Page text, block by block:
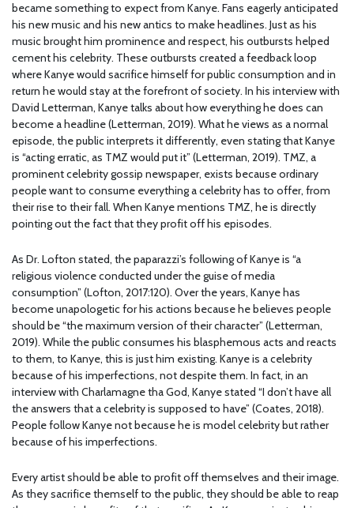
became something to expect from Kanye. Fans eagerly anticipated
his new music and his new antics to make headlines. Just as his
music brought him prominence and respect, his outbursts helped
cement his celebrity. These outbursts created a feedback loop
where Kanye would sacrifice himself for public consumption and in
return he would stay at the forefront of society. In his interview with
David Letterman, Kanye talks about how everything he does can
become a headline (Letterman, 2019). What he views as a normal
episode, the public interprets it differently, even stating that Kanye
is “acting erratic, as TMZ would put it” (Letterman, 2019). TMZ, a
prominent celebrity gossip newspaper, exists because ordinary
people want to consume everything a celebrity has to offer, from
their rise to their fall. When Kanye mentions TMZ, he is directly
pointing out the fact that they profit off his episodes.
As Dr. Lofton stated, the paparazzi’s following of Kanye is “a
religious violence conducted under the guise of media
consumption” (Lofton, 2017:120). Over the years, Kanye has
become unapologetic for his actions because he believes people
should be “the maximum version of their character” (Letterman,
2019). While the public consumes his blasphemous acts and reacts
to them, to Kanye, this is just him existing. Kanye is a celebrity
because of his imperfections, not despite them. In fact, in an
interview with Charlamagne tha God, Kanye stated “I don’t have all
the answers that a celebrity is supposed to have” (Coates, 2018).
People follow Kanye not because he is model celebrity but rather
because of his imperfections.
Every artist should be able to profit off themselves and their image.
As they sacrifice themself to the public, they should be able to reap